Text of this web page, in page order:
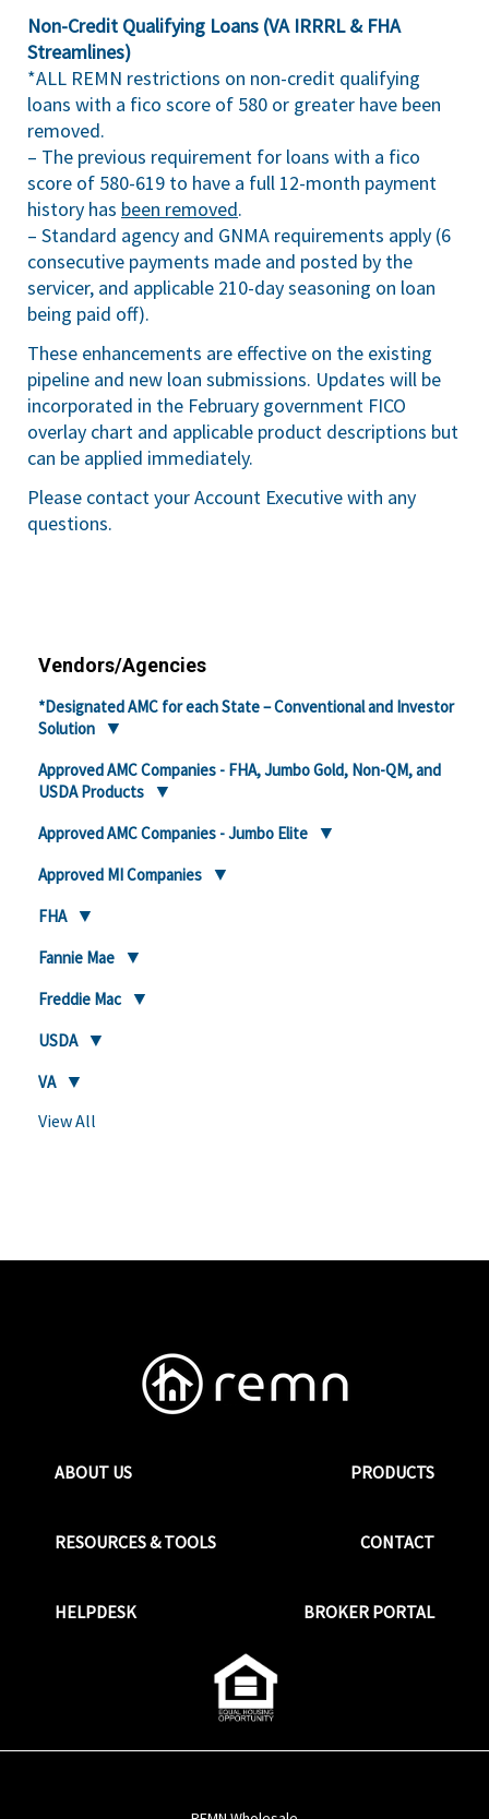
Non-Credit Qualifying Loans (VA IRRRL & FHA
Streamlines)
*ALL REMN restrictions on non-credit qualifying
loans with a fico score of 580 or greater have been
removed.
– The previous requirement for loans with a fico
score of 580-619 to have a full 12-month payment
history has been removed.
– Standard agency and GNMA requirements apply (6
consecutive payments made and posted by the
servicer, and applicable 210-day seasoning on loan
being paid off).
These enhancements are effective on the existing
pipeline and new loan submissions. Updates will be
incorporated in the February government FICO
overlay chart and applicable product descriptions but
can be applied immediately.
Please contact your Account Executive with any
questions.
Vendors/Agencies
*Designated AMC for each State – Conventional and Investor
Solution
Approved AMC Companies - FHA, Jumbo Gold, Non-QM, and
USDA Products
Approved AMC Companies - Jumbo Elite
Approved MI Companies
FHA
Fannie Mae
Freddie Mac
USDA
VA
View All
ABOUT US PRODUCTS
RESOURCES & TOOLS CONTACT
HELPDESK BROKER PORTAL